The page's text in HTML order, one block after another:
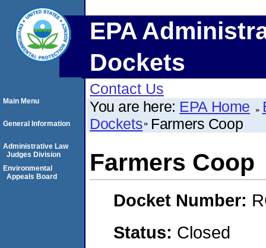
EPA
Dockets
Contact Us
You are here: EPA Home
Dockets Farmers Coop
Farmers Coop
Docket Number:
Status: Closed
Main Menu
General Information
Administrative Law
Judges Division
Environmental
Appeals Board